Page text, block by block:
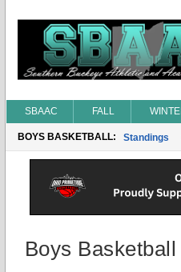
SBAAC FALL
BOYS BASKETBALL: Standings
Boys